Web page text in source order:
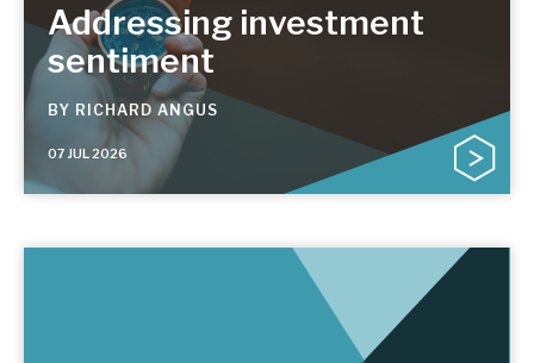
Addressing investment
sentiment
BY RICHARD ANGUS
07 JUL 2026